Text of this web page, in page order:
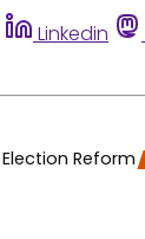
Linkedin
Election Reform